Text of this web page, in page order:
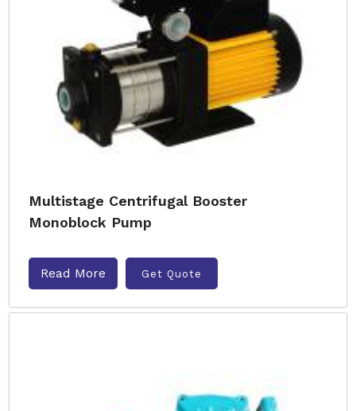
Multistage Centrifugal Booster
Monoblock Pump
Read More Get Quote